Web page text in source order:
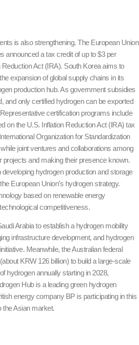
is also strengthening. The European Union
announced a tax credit of up to $3 per
Act (IRA). South Korea aims to
expansion of global supply chains in its
production hub. As government subsidies
and only certified hydrogen can be exported
certification programs include
on the U.S. Inflation Reduction Act (IRA) tax
Organization for Standardization
joint ventures and collaborations among
and making their presence known.
hydrogen production and storage
European Union’s hydrogen strategy.
based on renewable energy
competitiveness.
Arabia to establish a hydrogen mobility
infrastructure development, and hydrogen
Meanwhile, the Australian federal
KRW 126 billion) to build a large-scale
hydrogen annually starting in 2028,
Hub is a leading green hydrogen
energy company BP is participating in this
the Asian market.